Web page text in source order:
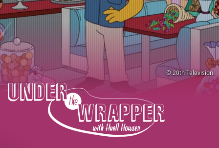
© 20th Television